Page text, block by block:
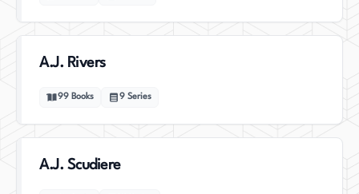
A.J. Rivers
99 Books 9 Series
A.J. Scudiere